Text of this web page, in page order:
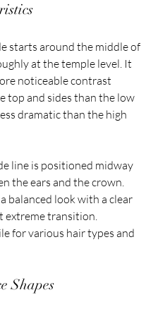
starts around the middle of
at the temple level. It
noticeable contrast
top and sides than the low
dramatic than the high
line is positioned midway
the ears and the crown.
balanced look with a clear
extreme transition.
for various hair types and
Shapes